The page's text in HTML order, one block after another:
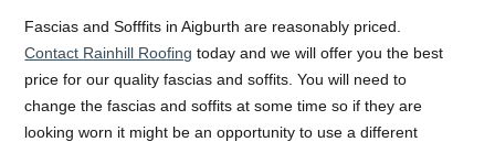
Fascias and Sofffits in Aigburth are reasonably priced.
Contact Rainhill Roofing today and we will offer you the best
price for our quality fascias and soffits. You will need to
change the fascias and soffits at some time so if they are
looking worn it might be an opportunity to use a different